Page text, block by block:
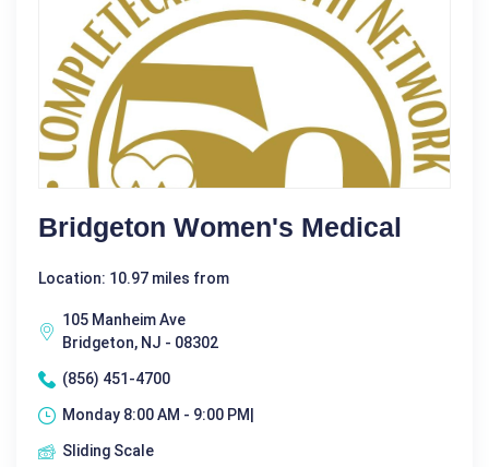
Bridgeton Women's Medical
Location: 10.97 miles from
105 Manheim Ave
Bridgeton, NJ - 08302
(856) 451-4700
Monday 8:00 AM - 9:00 PM|
Sliding Scale